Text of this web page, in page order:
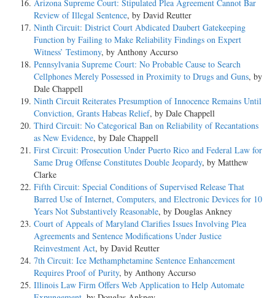
Arizona Supreme Court: Stipulated Plea Agreement Cannot Bar
Review of Illegal Sentence, by David Reutter
Ninth Circuit: District Court Abdicated Daubert Gatekeeping
Function by Failing to Make Reliability Findings on Expert
Witness’ Testimony, by Anthony Accurso
Pennsylvania Supreme Court: No Probable Cause to Search
Cellphones Merely Possessed in Proximity to Drugs and Guns, by
Dale Chappell
Ninth Circuit Reiterates Presumption of Innocence Remains Until
Conviction, Grants Habeas Relief, by Dale Chappell
Third Circuit: No Categorical Ban on Reliability of Recantations
as New Evidence, by Dale Chappell
First Circuit: Prosecution Under Puerto Rico and Federal Law for
Same Drug Offense Constitutes Double Jeopardy, by Matthew
Clarke
Fifth Circuit: Special Conditions of Supervised Release That
Barred Use of Internet, Computers, and Electronic Devices for 10
Years Not Substantively Reasonable, by Douglas Ankney
Court of Appeals of Maryland Clarifies Issues Involving Plea
Agreements and Sentence Modifications Under Justice
Reinvestment Act, by David Reutter
7th Circuit: Ice Methamphetamine Sentence Enhancement
Requires Proof of Purity, by Anthony Accurso
Illinois Law Firm Offers Web Application to Help Automate